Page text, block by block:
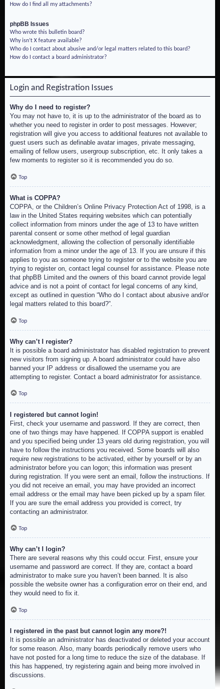
How do I find all my attachments?
phpBB Issues
Who wrote this bulletin board?
Why isn’t X feature available?
Who do I contact about abusive and/or legal matters related to this board?
How do I contact a board administrator?
Login and Registration Issues
Why do I need to register?
You may not have to, it is up to the administrator of the board as to
whether you need to register in order to post messages. However;
registration will give you access to additional features not available to
guest users such as definable avatar images, private messaging,
emailing of fellow users, usergroup subscription, etc. It only takes a
few moments to register so it is recommended you do so.
Top
What is COPPA?
COPPA, or the Children’s Online Privacy Protection Act of 1998, is a
law in the United States requiring websites which can potentially
collect information from minors under the age of 13 to have written
parental consent or some other method of legal guardian
acknowledgment, allowing the collection of personally identifiable
information from a minor under the age of 13. If you are unsure if this
applies to you as someone trying to register or to the website you are
trying to register on, contact legal counsel for assistance. Please note
that phpBB Limited and the owners of this board cannot provide legal
advice and is not a point of contact for legal concerns of any kind,
except as outlined in question “Who do I contact about abusive and/or
legal matters related to this board?”.
Top
Why can’t I register?
It is possible a board administrator has disabled registration to prevent
new visitors from signing up. A board administrator could have also
banned your IP address or disallowed the username you are
attempting to register. Contact a board administrator for assistance.
Top
I registered but cannot login!
First, check your username and password. If they are correct, then
one of two things may have happened. If COPPA support is enabled
and you specified being under 13 years old during registration, you will
have to follow the instructions you received. Some boards will also
require new registrations to be activated, either by yourself or by an
administrator before you can logon; this information was present
during registration. If you were sent an email, follow the instructions. If
you did not receive an email, you may have provided an incorrect
email address or the email may have been picked up by a spam filer.
If you are sure the email address you provided is correct, try
contacting an administrator.
Top
Why can’t I login?
There are several reasons why this could occur. First, ensure your
username and password are correct. If they are, contact a board
administrator to make sure you haven’t been banned. It is also
possible the website owner has a configuration error on their end, and
they would need to fix it.
Top
I registered in the past but cannot login any more?!
It is possible an administrator has deactivated or deleted your account
for some reason. Also, many boards periodically remove users who
have not posted for a long time to reduce the size of the database. If
this has happened, try registering again and being more involved in
discussions.